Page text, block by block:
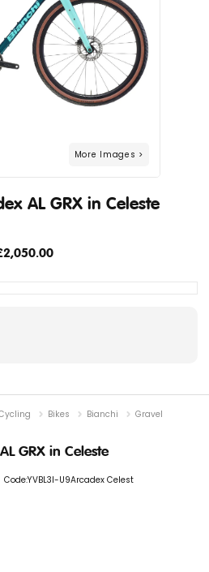
AL GRX in Celeste
GRX in Celeste
Code:YVBL3I-U9Arcadex Celest
Bikes Bianchi
Gravel